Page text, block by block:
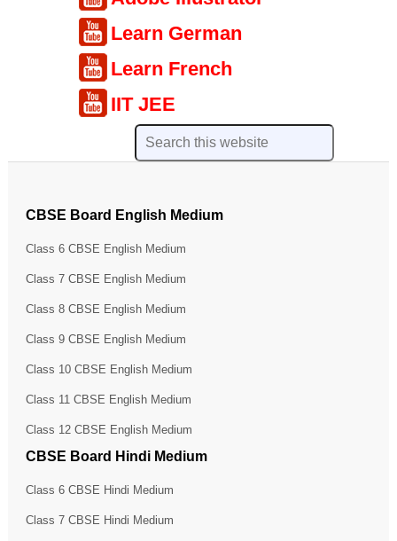
Learn German
Learn French
IIT JEE
CBSE Board English Medium
Class 6 CBSE English Medium
Class 7 CBSE English Medium
Class 8 CBSE English Medium
Class 9 CBSE English Medium
Class 10 CBSE English Medium
Class 11 CBSE English Medium
Class 12 CBSE English Medium
CBSE Board Hindi Medium
Class 6 CBSE Hindi Medium
Class 7 CBSE Hindi Medium